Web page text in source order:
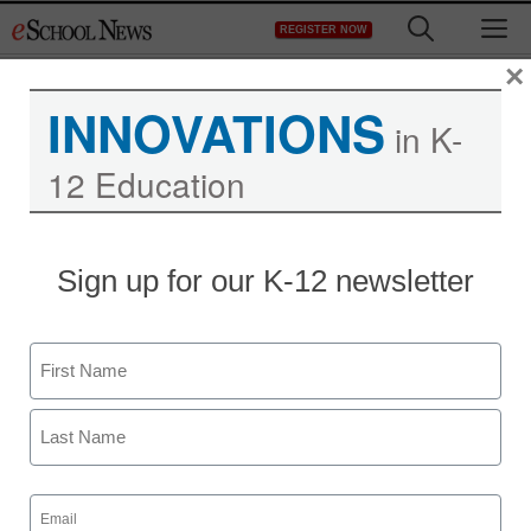
to
REGISTER NOW
Grant Program
Laura Ascione
April 2, 2017
INNOVATIONS in K-
12 Education
Sign up for our K-12 newsletter
Name
First
Email
(Required)
×